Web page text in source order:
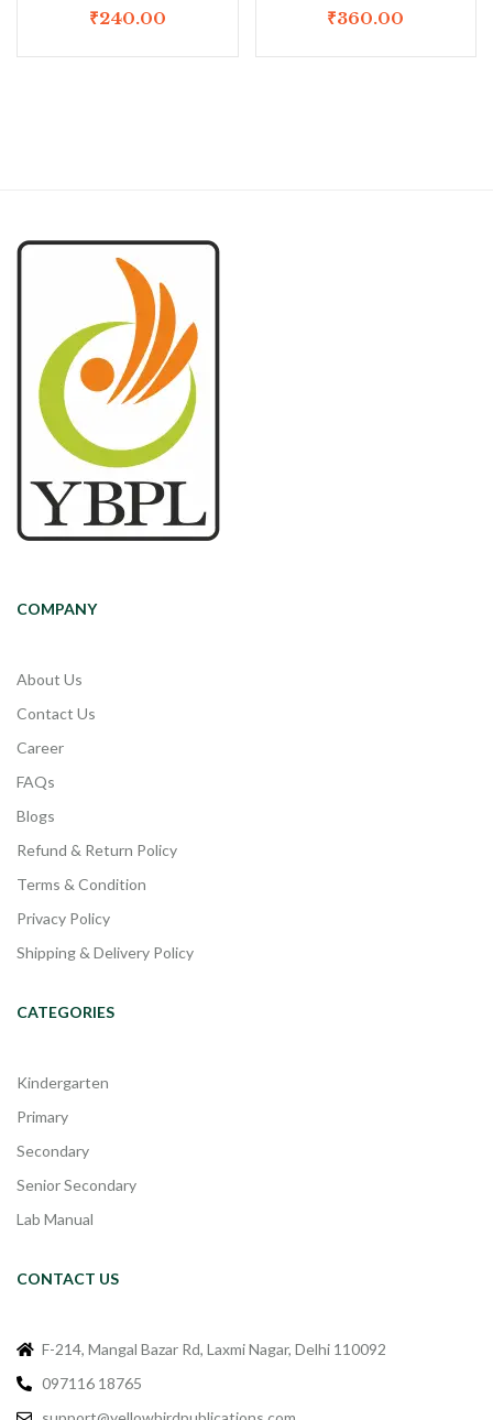
₹240.00 ₹360.00
COMPANY
About Us
Contact Us
Career
FAQs
Blogs
Refund & Return Policy
Terms & Condition
Privacy Policy
Shipping & Delivery Policy
CATEGORIES
Kindergarten
Primary
Secondary
Senior Secondary
Lab Manual
CONTACT US
F-214, Mangal Bazar Rd, Laxmi Nagar, Delhi 110092
097116 18765